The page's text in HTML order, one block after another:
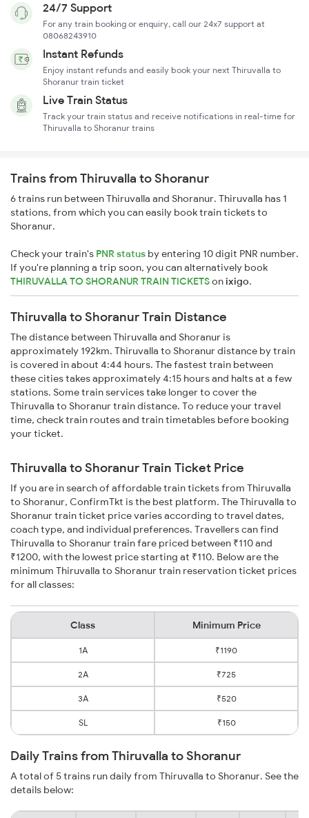
24/7 Support
For any train booking or enquiry, call our 24x7 support at
08068243910
Instant Refunds
Enjoy instant refunds and easily book your next Thiruvalla to
Shoranur train ticket
Live Train Status
Track your train status and receive notifications in real-time for
Thiruvalla to Shoranur trains
Trains from Thiruvalla to Shoranur
6 trains run between Thiruvalla and Shoranur. Thiruvalla has 1
stations, from which you can easily book train tickets to
Shoranur.
Check your train's PNR status by entering 10 digit PNR number.
If you're planning a trip soon, you can alternatively book
THIRUVALLA TO SHORANUR TRAIN TICKETSonixigo.
Thiruvalla to Shoranur Train Distance
The distance between Thiruvalla and Shoranur is
approximately 192km. Thiruvalla to Shoranur distance by train
is covered in about 4:44 hours. The fastest train between
these cities takes approximately 4:15 hours and halts at a few
stations. Some train services take longer to cover the
Thiruvalla to Shoranur train distance. To reduce your travel
time, check train routes and train timetables before booking
your ticket.
Thiruvalla to Shoranur Train Ticket Price
If you are in search of affordable train tickets from Thiruvalla
to Shoranur, ConfirmTkt is the best platform. The Thiruvalla to
Shoranur train ticket price varies according to travel dates,
coach type, and individual preferences. Travellers can find
Thiruvalla to Shoranur train fare priced between ₹110 and
₹1200, with the lowest price starting at ₹110. Below are the
minimum Thiruvalla to Shoranur train reservation ticket prices
for all classes:
Class Minimum Price
1A ₹1190
2A ₹725
3A ₹520
SL ₹150
Daily Trains from Thiruvalla to Shoranur
A total of 5 trains run daily from Thiruvalla to Shoranur. See the
details below: